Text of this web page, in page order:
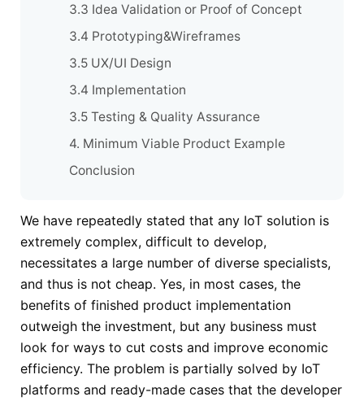
3.3 Idea Validation or Proof of Concept
3.4 Prototyping&Wireframes
3.5 UX/UI Design
3.4 Implementation
3.5 Testing & Quality Assurance
4. Minimum Viable Product Example
Conclusion
We have repeatedly stated that any IoT solution is
extremely complex, difficult to develop,
necessitates a large number of diverse specialists,
and thus is not cheap. Yes, in most cases, the
benefits of finished product implementation
outweigh the investment, but any business must
look for ways to cut costs and improve economic
efficiency. The problem is partially solved by IoT
platforms and ready-made cases that the developer